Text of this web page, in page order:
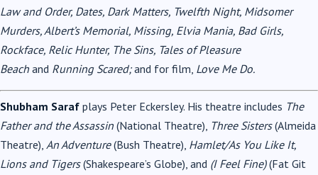
Law and Order, Dates, Dark Matters, Twelfth Night, Midsomer
Murders, Albert’s Memorial, Missing, Elvia Mania, Bad Girls,
Rockface, Relic Hunter, The Sins, Tales of Pleasure
Beach and Running Scared;and for film, Love Me Do.
Shubham Saraf plays Peter Eckersley. His theatre includes The
Father and the Assassin (National Theatre), Three Sisters(Almeida
Theatre), An Adventure(Bush Theatre), Hamlet/As You Like It,
Lions and Tigers(Shakespeare’s Globe), and (I Feel Fine)(Fat Git